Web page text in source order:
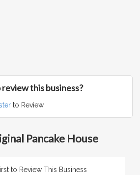
this business?
to Review
Pancake House
to Review This Business